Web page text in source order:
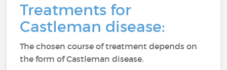
Treatments for
Castleman disease:
The chosen course of treatment depends on
the form of Castleman disease.